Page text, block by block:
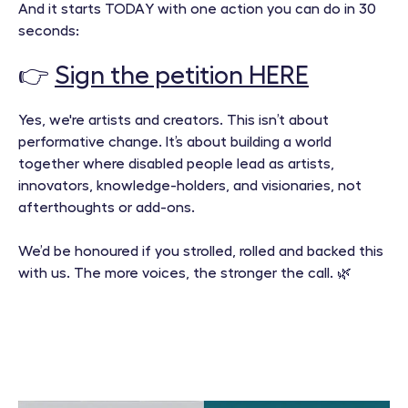
And it starts TODAY with one action you can do in 30
seconds:
👉 Sign the petition HERE
Yes, we're artists and creators. This isn’t about
performative change. It’s about building a world
together where disabled people lead as artists,
innovators, knowledge-holders, and visionaries, not
afterthoughts or add-ons.
We’d be honoured if you strolled, rolled and backed this
with us. The more voices, the stronger the call. 🌿